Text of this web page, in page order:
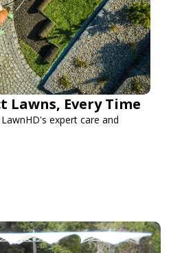
Lawns, Every Time
expert care and